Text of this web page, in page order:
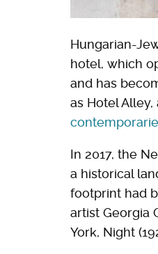
Hungarian-
hotel, which
and has
as Hotel
In 2017, the
a historical
footprint had
artist Georgia
York, Night